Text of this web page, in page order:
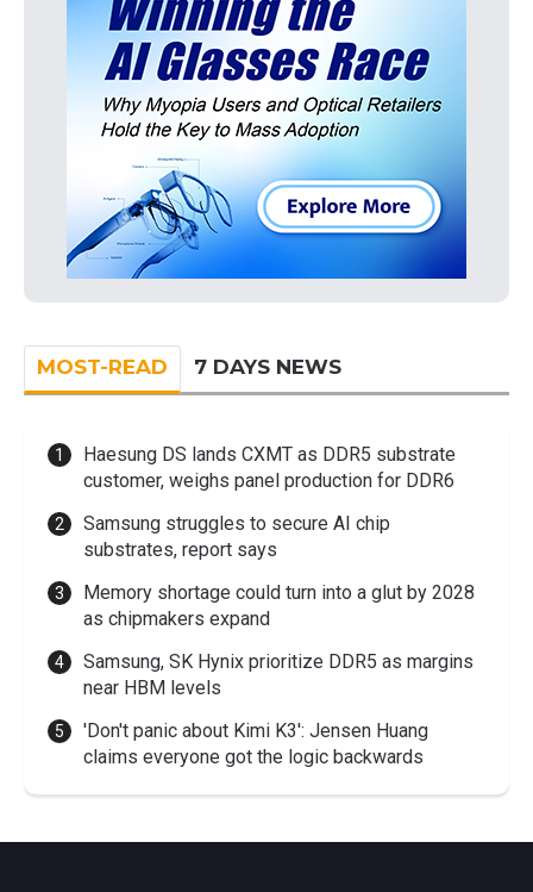
MOST-READ 7 DAYS NEWS
Haesung DS lands CXMT as DDR5 substrate
customer, weighs panel production for DDR6
Samsung struggles to secure AI chip
substrates, report says
Memory shortage could turn into a glut by 2028
as chipmakers expand
Samsung, SK Hynix prioritize DDR5 as margins
near HBM levels
'Don't panic about Kimi K3': Jensen Huang
claims everyone got the logic backwards